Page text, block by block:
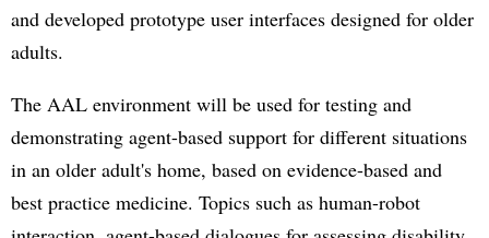
and developed prototype user interfaces designed for older
adults.
The AAL environment will be used for testing and
demonstrating agent-based support for different situations
in an older adult's home, based on evidence-based and
best practice medicine. Topics such as human-robot